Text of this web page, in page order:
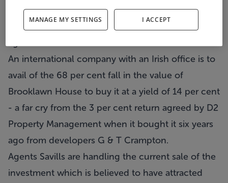
property bubble in April 2006 for a highly-inflated
value of €47 million, is about to change hands
An international company with an Irish office is to
avail of the 68 per cent fall in the value of
Brooklawn House to buy it at a yield of 14 per cent
- a far cry from the 3 per cent return agreed by D2
Property Management when it bought it six years
ago from developers G & T Crampton.
Agents Savills are handling the current sale of the
investment which is believed to have attracted
MANAGE MY SETTINGS I ACCEPT